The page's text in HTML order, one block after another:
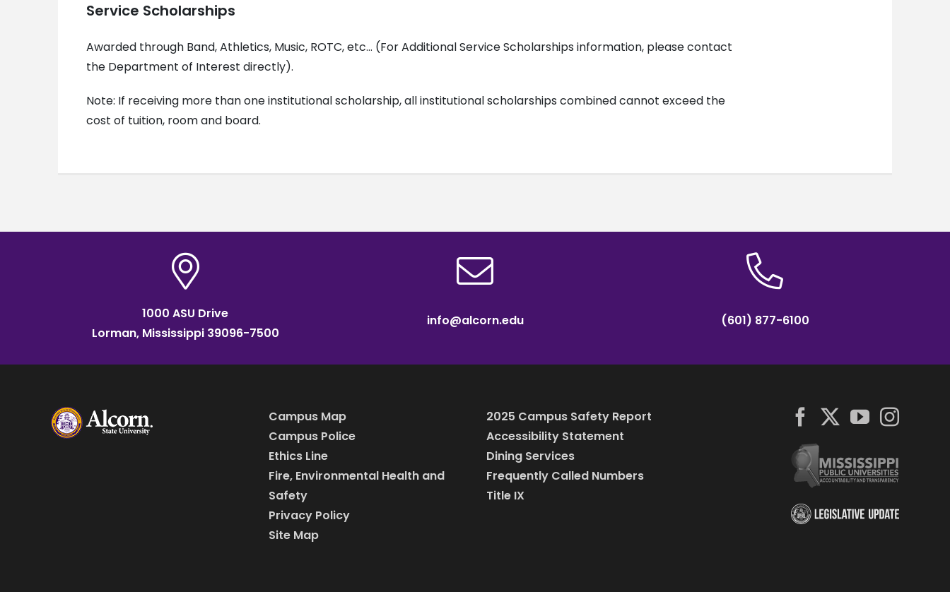
Service Scholarships
Awarded through Band, Athletics, Music, ROTC, etc… (For Additional Service Scholarships information, please contact
the Department of Interest directly).
Note: If receiving more than one institutional scholarship, all institutional scholarships combined cannot exceed the
cost of tuition, room and board.
1000 ASU Drive
Lorman, Mississippi 39096-7500
info@alcorn.edu (601) 877-6100
Campus Map
Campus Police
Ethics Line
Fire, Environmental Health and
Safety
Privacy Policy
Site Map
2025 Campus Safety Report
Accessibility Statement
Dining Services
Frequently Called Numbers
Title IX